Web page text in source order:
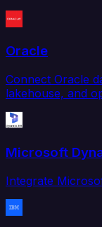
Oracle
Connect Oracle
lakehouse, and
Microsoft
Integrate